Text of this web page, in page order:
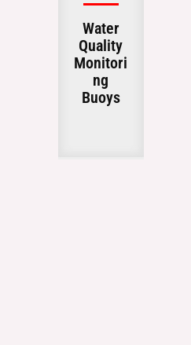
Water
Quality
Monitori
ng
Buoys